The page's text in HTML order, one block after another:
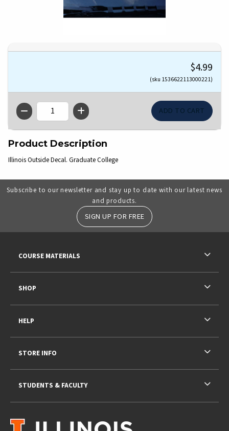
$4.99
(sku 1536622113000221)
QTY
Product Description
Illinois Outside Decal. Graduate College
Subscribe to our newsletter and stay up to date with our latest news
and products.
SIGN UP FOR FREE
COURSE MATERIALS
SHOP
HELP
STORE INFO
STUDENTS & FACULTY